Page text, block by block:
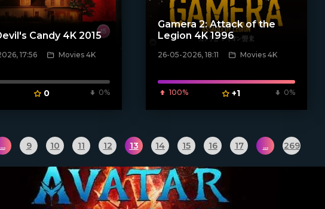
Candy 4K 2015
17:56 Movies 4K
0 0%
[/xfnotgiven_poster]
Gamera 2: Attack of the
Legion 4K 1996
26-05-2026, 18:11 Movies 4K
100% +1 0%
... 9 10 11 12 13 14 15 16 17 ... 269